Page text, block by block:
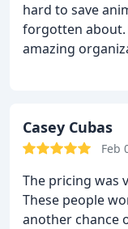
hard to save
forgotten about.
amazing
Casey Cubas
Feb
The pricing was
These people
another chance